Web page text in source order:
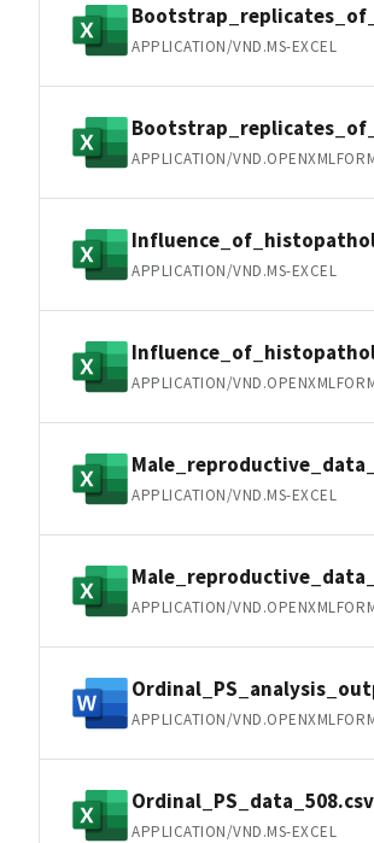
APPLICATION/VND.MS-EXCEL
APPLICATION/
APPLICATION/VND.MS-EXCEL
APPLICATION/
APPLICATION/VND.MS-EXCEL
APPLICATION/
APPLICATION/
Ordinal_PS_data_508.csv
APPLICATION/VND.MS-EXCEL